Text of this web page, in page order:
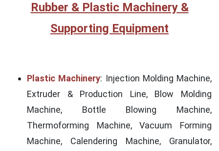
Rubber & Plastic Machinery &
Supporting Equipment
Plastic Machinery: Injection Molding Machine,
Extruder & Production Line, Blow Molding
Machine, Bottle Blowing Machine,
Thermoforming Machine, Vacuum Forming
Machine, Calendering Machine, Granulator,